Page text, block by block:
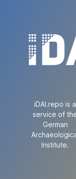
iDAI.repo is a
service of
German
Institute.